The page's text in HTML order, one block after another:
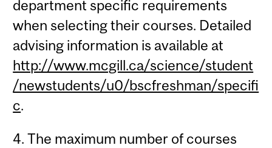
department specific requirements
when selecting their courses. Detailed
advising information is available at
http://www.mcgill.ca/science/student
/newstudents/u0/bscfreshman/specifi
c.
4. The maximum number of courses